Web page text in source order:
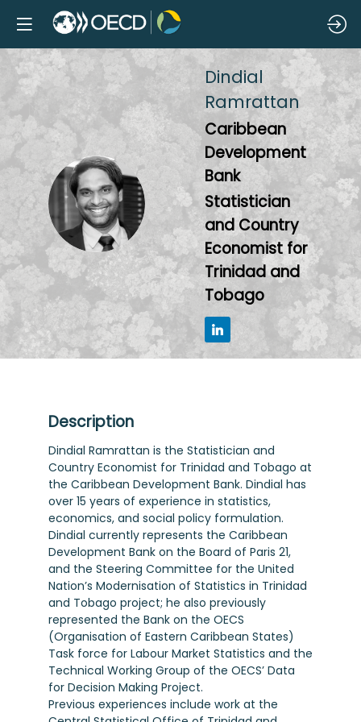
DR
Dindial
Ramrattan
Caribbean
Development
Bank
Statistician
and Country
Economist for
Trinidad and
Tobago
Description
Dindial Ramrattan is the Statistician and
Country Economist for Trinidad and Tobago at
the Caribbean Development Bank. Dindial has
over 15 years of experience in statistics,
economics, and social policy formulation.
Dindial currently represents the Caribbean
Development Bank on the Board of Paris 21,
and the Steering Committee for the United
Nation’s Modernisation of Statistics in Trinidad
and Tobago project; he also previously
represented the Bank on the OECS
(Organisation of Eastern Caribbean States)
Task force for Labour Market Statistics and the
Technical Working Group of the OECS’ Data
for Decision Making Project.
Previous experiences include work at the